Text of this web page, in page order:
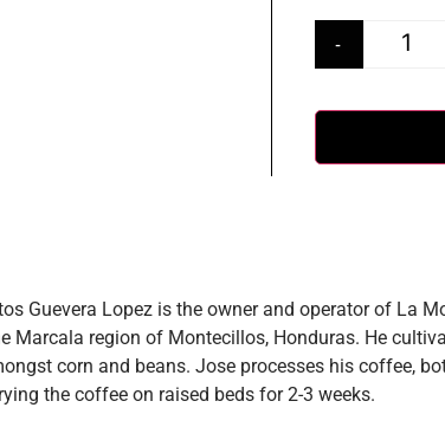
-
Guevera Lopez is the owner and operator of La
Marcala region of Montecillos, Honduras. He
corn and beans. Jose processes his coffee,
the coffee on raised beds for 2-3 weeks.